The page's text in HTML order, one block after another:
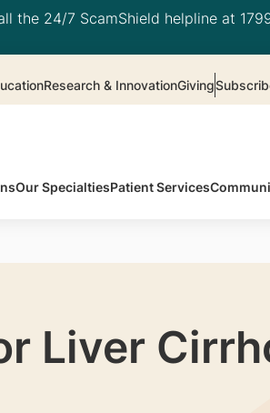
the 24/7 ScamShield helpline at
Research & InnovationGiving
Our SpecialtiesPatient Services
Liver